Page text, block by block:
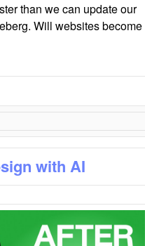
than we can update our
Will websites become
with AI